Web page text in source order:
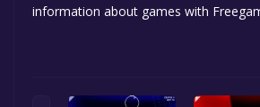
information about games with